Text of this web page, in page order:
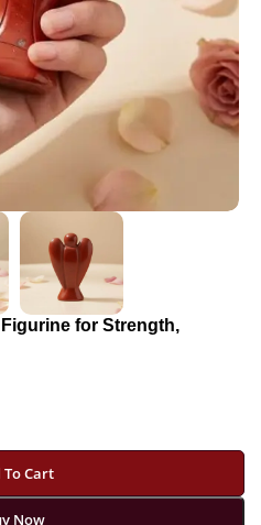
for Strength,
To Cart
Now